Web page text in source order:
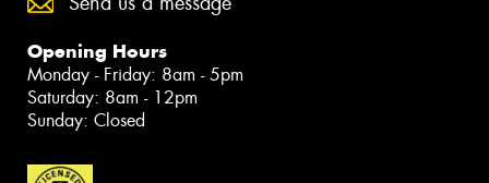
Opening Hours
Monday - Friday: 8am - 5pm
Saturday: 8am - 12pm
Sunday: Closed